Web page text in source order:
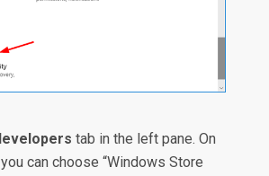
tab in the left pane. On
can choose “Windows Store